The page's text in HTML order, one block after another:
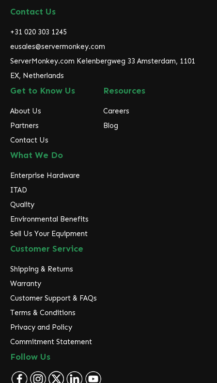
d
r
s
s
Contact Us
+31 020 303 1245
eusales@servermonkey.com
ServerMonkey.com Keienbergweg 33 Amsterdam, 1101
EX, Netherlands
Get to Know Us
About Us
Partners
Contact Us
Resources
Careers
Blog
What We Do
Enterprise Hardware
ITAD
Quality
Environmental Benefits
Sell Us Your Equipment
Customer Service
Shipping & Returns
Warranty
Customer Support & FAQs
Terms & Conditions
Privacy and Policy
Commitment Statement
Follow Us